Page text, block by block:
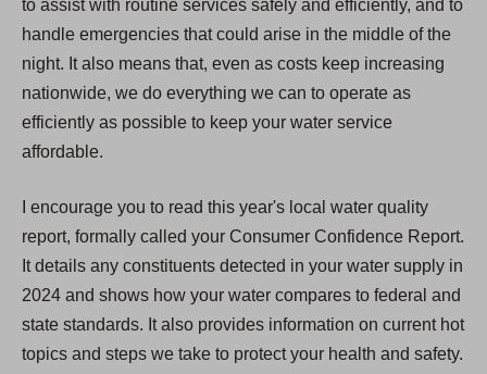
to assist with routine services safely and efficiently, and to
handle emergencies that could arise in the middle of the
night. It also means that, even as costs keep increasing
nationwide, we do everything we can to operate as
efficiently as possible to keep your water service
affordable.
I encourage you to read this year's local water quality
report, formally called your Consumer Confidence Report.
It details any constituents detected in your water supply in
2024 and shows how your water compares to federal and
state standards. It also provides information on current hot
topics and steps we take to protect your health and safety.